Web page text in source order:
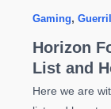
Gaming,
Horizon
List and
Here we are